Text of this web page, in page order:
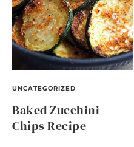
UNCATEGORIZED
Baked Zucchini
Chips Recipe